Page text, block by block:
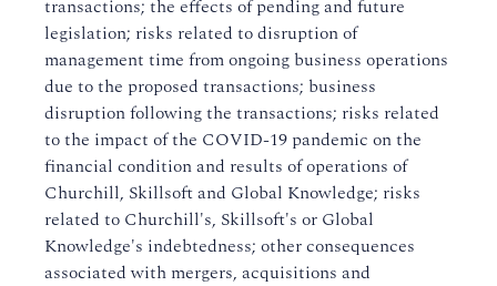
transactions; the effects of pending and future
legislation; risks related to disruption of
management time from ongoing business operations
due to the proposed transactions; business
disruption following the transactions; risks related
to the impact of the COVID-19 pandemic on the
financial condition and results of operations of
Churchill, Skillsoft and Global Knowledge; risks
related to Churchill's, Skillsoft's or Global
Knowledge's indebtedness; other consequences
associated with mergers, acquisitions and